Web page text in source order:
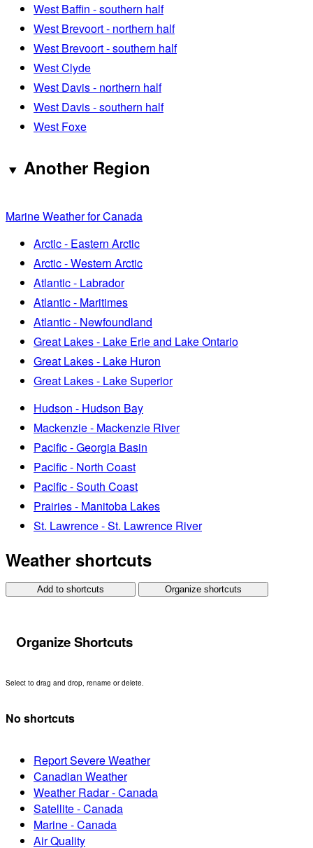
West Baffin - southern half
West Brevoort - northern half
West Brevoort - southern half
West Clyde
West Davis - northern half
West Davis - southern half
West Foxe
Another Region
Marine Weather for Canada
Arctic - Eastern Arctic
Arctic - Western Arctic
Atlantic - Labrador
Atlantic - Maritimes
Atlantic - Newfoundland
Great Lakes - Lake Erie and Lake Ontario
Great Lakes - Lake Huron
Great Lakes - Lake Superior
Hudson - Hudson Bay
Mackenzie - Mackenzie River
Pacific - Georgia Basin
Pacific - North Coast
Pacific - South Coast
Prairies - Manitoba Lakes
St. Lawrence - St. Lawrence River
Weather shortcuts
Add to shortcuts Organize shortcuts
Organize Shortcuts
Select to drag and drop, rename or delete.
No shortcuts
Report Severe Weather
Canadian Weather
Weather Radar - Canada
Satellite - Canada
Marine - Canada
Air Quality